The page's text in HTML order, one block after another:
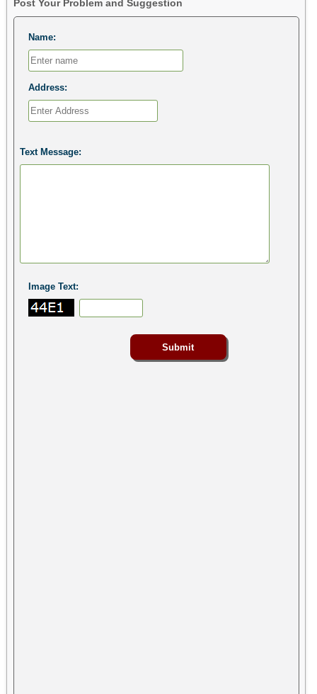
Post Your Problem and Suggestion
Name:
Address:
Text Message:
Image Text: